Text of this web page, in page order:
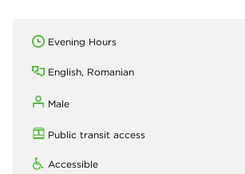
Evening Hours
English, Romanian
Male
Public transit access
Accessible